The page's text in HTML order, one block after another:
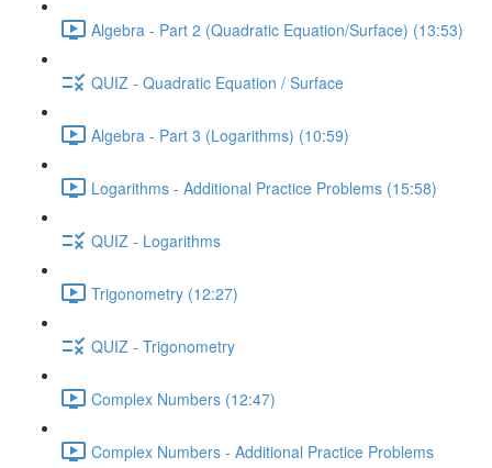
Algebra - Part 2 (Quadratic Equation/Surface) (13:53)
QUIZ - Quadratic Equation / Surface
Algebra - Part 3 (Logarithms) (10:59)
Logarithms - Additional Practice Problems (15:58)
QUIZ - Logarithms
Trigonometry (12:27)
QUIZ - Trigonometry
Complex Numbers (12:47)
Complex Numbers - Additional Practice Problems